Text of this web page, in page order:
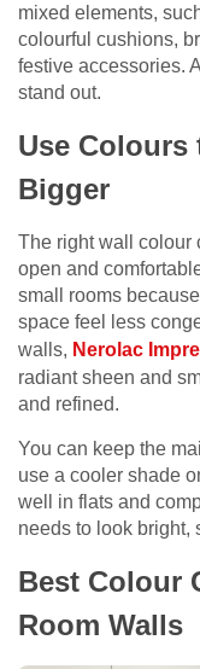
mixed elements,
colourful cushions,
festive accessories.
stand out.
Use Colours
Bigger
The right wall colour
open and
small rooms
space feel less
walls, Nerolac
radiant sheen and
and refined.
You can keep the
use a cooler shade
well in flats and
needs to look bright,
Best Colour
Room Walls